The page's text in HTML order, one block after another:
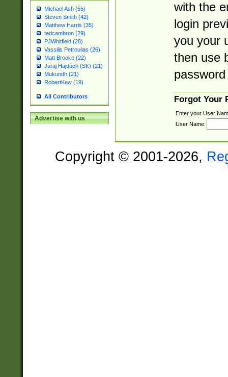
Michael Ash (55)
Steven Smith (42)
Matthew Harris (35)
tedcambron (29)
PJWhitfield (28)
Vassilis Petroulias (26)
Matt Brooke (22)
Juraj Hajdúch (SK) (21)
Mukundh (21)
RobertKaw (19)
All Contributors
Advertise with us
with the
login
you your
then use
Forgot Your
Enter your User
User Name:
Copyright © 2001-2026,